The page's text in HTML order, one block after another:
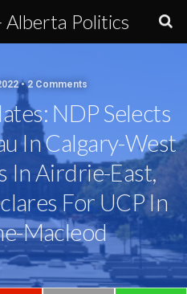
Alberta Politics
• 2 Comments
NDP Selects
In Calgary-West
In Airdrie-East,
For UCP In
Macleod